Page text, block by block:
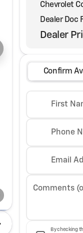
Chevrolet
Dealer Doc
Dealer
Confirm
First
Phone
Email
Comments
By checking